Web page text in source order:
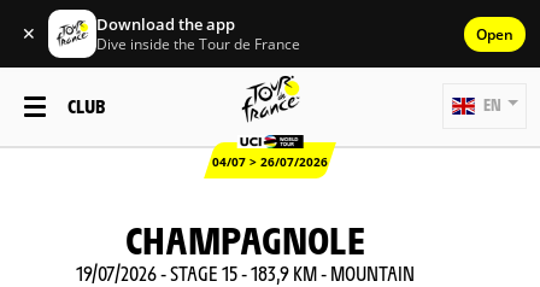
✕ Download the app
Dive inside the Tour de France Open
CLUB
04/07 > 26/07/2026
EN
CHAMPAGNOLE
19/07/2026 - STAGE 15 - 183,9 KM - MOUNTAIN